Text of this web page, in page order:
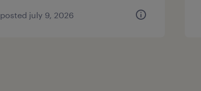
posted july 9, 2026